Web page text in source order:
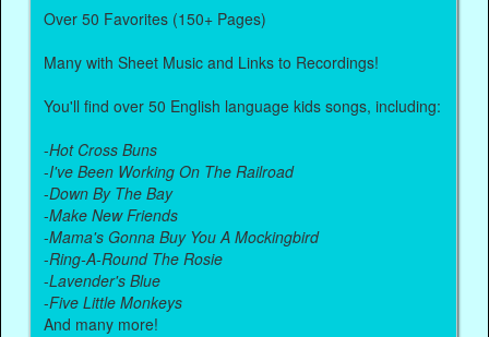
Over 50 Favorites (150+ Pages)
Many with Sheet Music and Links to Recordings!
You'll find over 50 English language kids songs, including:
-Hot Cross Buns
-I've Been Working On The Railroad
-Down By The Bay
-Make New Friends
-Mama's Gonna Buy You A Mockingbird
-Ring-A-Round The Rosie
-Lavender's Blue
-Five Little Monkeys
And many more!